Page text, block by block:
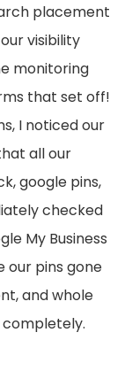
placement
visibility
monitoring
that set off!
I noticed our
all our
google pins,
checked
My Business
our pins gone
and whole